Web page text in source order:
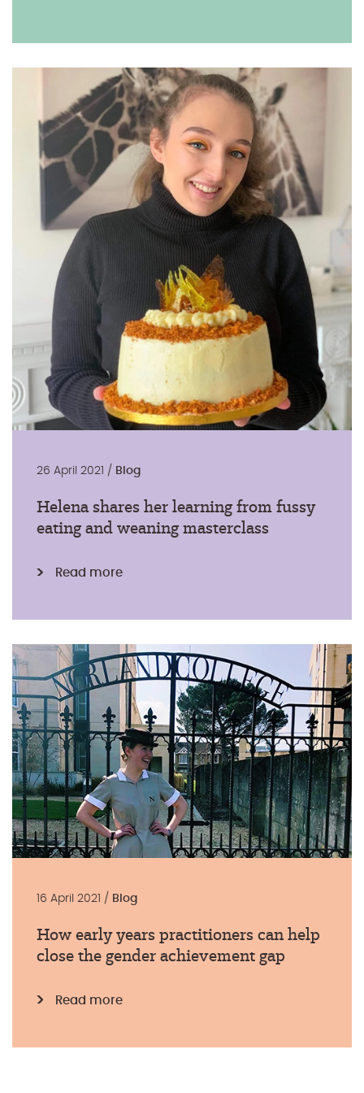
26 April 2021 / Blog
Helena shares her learning from fussy
eating and weaning masterclass
Read more
16 April 2021 / Blog
How early years practitioners can help
close the gender achievement gap
Read more